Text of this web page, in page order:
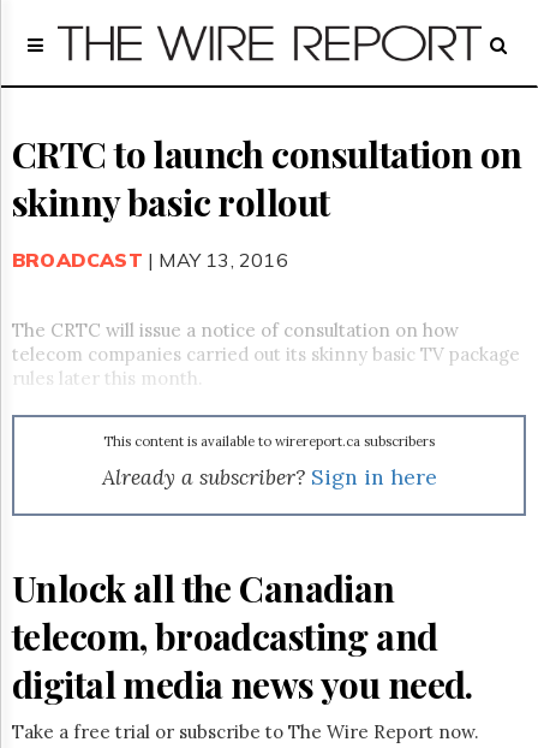
Home
Regulatory
Broadcast
Court
Archives
GET
FREE
UPDATES
Advertising
Permissions
The
Hill
Times
Now
CRTC to launch consultation on
skinny basic rollout
BROADCAST | MAY 13, 2016
The CRTC will issue a notice of consultation on how
telecom companies carried out its skinny basic TV package
rules later this month.
This content is available to wirereport.ca subscribers
Already a subscriber? Sign in here
Unlock all the Canadian
telecom, broadcasting and
digital media news you need.
Take a free trial or subscribe to The Wire Report now.